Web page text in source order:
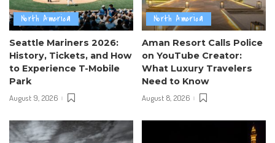
North America
Seattle Mariners 2026:
History, Tickets, and How
to Experience T-Mobile
Park
August 9, 2026
North America
Aman Resort Calls Police
on YouTube Creator:
What Luxury Travelers
Need to Know
August 8, 2026